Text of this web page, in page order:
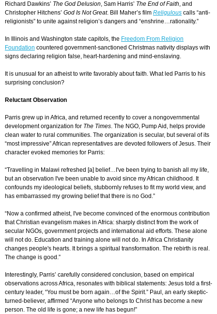
Richard Dawkins’ The God Delusion, Sam Harris’ The End of Faith, and
Christopher Hitchens’ God Is Not Great. Bill Maher’s film Religulous calls “anti-
religionists” to unite against religion’s dangers and “enshrine…rationality.”
In Illinois and Washington state capitols, the Freedom From Religion
Foundation countered government-sanctioned Christmas nativity displays with
signs declaring religion false, heart-hardening and mind-enslaving.
t is unusual for an atheist to write favorably about faith. What led Parris to his
surprising conclusion?
Reluctant Observation
Parris grew up in Africa, and returned recently to cover a nongovernmental
development organization for The Times. The NGO, Pump Aid, helps provide
clean water to rural communities. The organization is secular, but several of its
“most impressive” African representatives are devoted followers of Jesus. Their
character evoked memories for Parris:
“Travelling in Malawi refreshed [a] belief…I've been trying to banish all my life,
but an observation I've been unable to avoid since my African childhood. It
confounds my ideological beliefs, stubbornly refuses to fit my world view, and
has embarrassed my growing belief that there is no God.”
“Now a confirmed atheist, I've become convinced of the enormous contribution
that Christian evangelism makes in Africa: sharply distinct from the work of
secular NGOs, government projects and international aid efforts. These alone
will not do. Education and training alone will not do. In Africa Christianity
changes people's hearts. It brings a spiritual transformation. The rebirth is real.
The change is good.”
Interestingly, Parris’ carefully considered conclusion, based on empirical
observations across Africa, resonates with biblical statements: Jesus told a first-
century leader, “You must be born again…of the Spirit.” Paul, an early skeptic-
turned-believer, affirmed “Anyone who belongs to Christ has become a new
person. The old life is gone; a new life has begun!”